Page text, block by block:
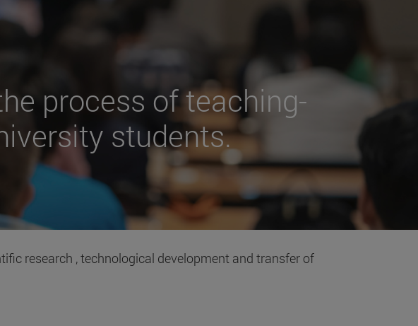
process of teaching-
students.
research , technological development and transfer of